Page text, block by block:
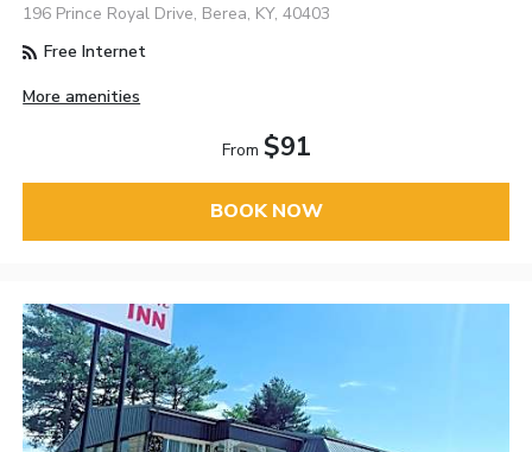
196 Prince Royal Drive, Berea, KY, 40403
Free Internet
More amenities
From $91
BOOK NOW